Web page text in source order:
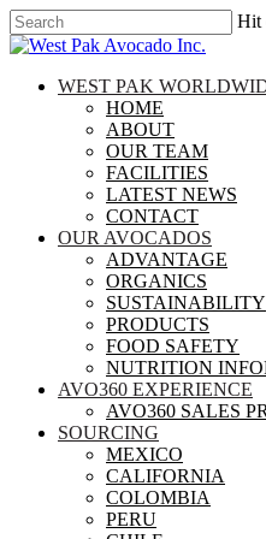
Skip
to
content
Hit
Close
search
Menu
WEST PAK
HOME
ABOUT
OUR TEAM
FACILITIES
LATEST NEWS
CONTACT
OUR AVOCADOS
ADVANTAGE
ORGANICS
SUSTAINABILITY
PRODUCTS
FOOD SAFETY
NUTRITION
AVO360 EXPERIENCE
AVO360 SALES
SOURCING
MEXICO
CALIFORNIA
COLOMBIA
PERU